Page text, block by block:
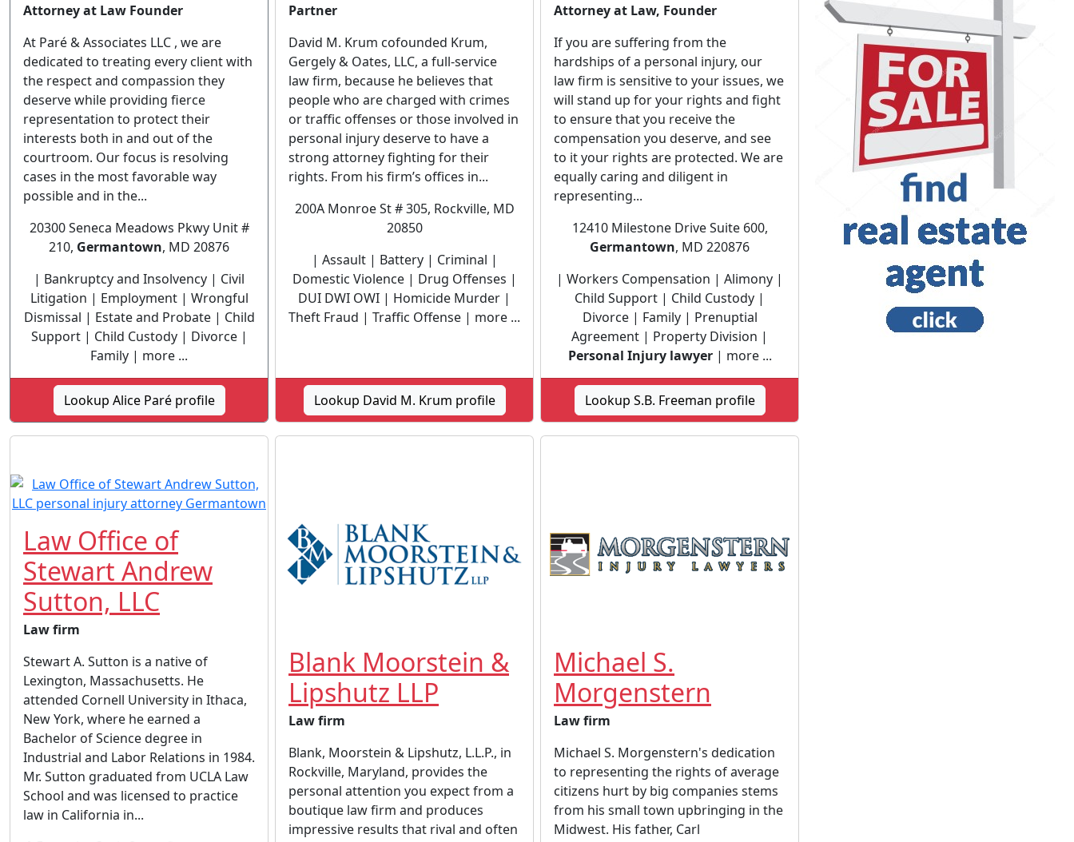
Attorney at Law Founder
At Paré & Associates LLC , we are
dedicated to treating every client with
the respect and compassion they
deserve while providing fierce
representation to protect their
interests both in and out of the
courtroom. Our focus is resolving
cases in the most favorable way
possible and in the...
20300 Seneca Meadows Pkwy Unit #
210, Germantown, MD 20876
| Bankruptcy and Insolvency | Civil
Litigation | Employment | Wrongful
Dismissal | Estate and Probate | Child
Support | Child Custody | Divorce |
Family | more ...
Lookup Alice Paré profile
Partner
David M. Krum cofounded Krum,
Gergely & Oates, LLC, a full-service
law firm, because he believes that
people who are charged with crimes
or traffic offenses or those involved in
personal injury deserve to have a
strong attorney fighting for their
rights. From his firm’s offices in...
200A Monroe St # 305, Rockville, MD
20850
| Assault | Battery | Criminal |
Domestic Violence | Drug Offenses |
DUI DWI OWI | Homicide Murder |
Theft Fraud | Traffic Offense | more ...
Lookup David M. Krum profile
Attorney at Law, Founder
If you are suffering from the
hardships of a personal injury, our
law firm is sensitive to your issues, we
will stand up for your rights and fight
to ensure that you receive the
compensation you deserve, and see
to it your rights are protected. We are
equally caring and diligent in
representing...
12410 Milestone Drive Suite 600,
Germantown, MD 220876
| Workers Compensation | Alimony |
Child Support | Child Custody |
Divorce | Family | Prenuptial
Agreement | Property Division |
Personal Injury lawyer| more ...
Lookup S.B. Freeman profile
Law Office of
Stewart Andrew
Sutton, LLC
Law firm
Stewart A. Sutton is a native of
Lexington, Massachusetts. He
attended Cornell University in Ithaca,
New York, where he earned a
Bachelor of Science degree in
Industrial and Labor Relations in 1984.
Mr. Sutton graduated from UCLA Law
School and was licensed to practice
law in California in...
Blank Moorstein &
Lipshutz LLP
Law firm
Blank, Moorstein & Lipshutz, L.L.P., in
Rockville, Maryland, provides the
personal attention you expect from a
boutique law firm and produces
impressive results that rival and often
Michael S.
Morgenstern
Law firm
Michael S. Morgenstern's dedication
to representing the rights of average
citizens hurt by big companies stems
from his small town upbringing in the
Midwest. His father, Carl